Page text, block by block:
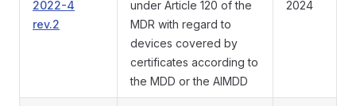
2022-4
rev.2
under Article 120 of the
MDR with regard to
devices covered by
certificates according to
the MDD or the AIMDD
2024